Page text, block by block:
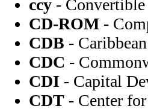
ccy -
CD-ROM -
CDB -
CDC -
CDI - Capital
CDT - Center